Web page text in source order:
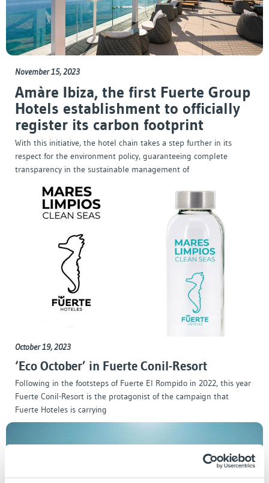
Amàre Ibiza, the first Fuerte Group
Hotels establishment to officially
register its carbon footprint
November 15, 2023
With this initiative, the hotel chain takes a step further in its
respect for the environment policy, guaranteeing complete
transparency in the sustainable management of
‘Eco October’ in Fuerte Conil-Resort
October 19, 2023
Following in the footsteps of Fuerte El Rompido in 2022, this year
Fuerte Conil-Resort is the protagonist of the campaign that
Fuerte Hoteles is carrying